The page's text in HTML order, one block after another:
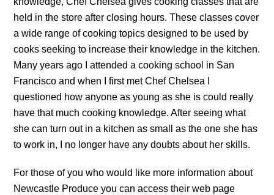
held in the store after closing hours. These classes cover
a wide range of cooking topics designed to be used by
cooks seeking to increase their knowledge in the kitchen.
Many years ago I attended a cooking school in San
Francisco and when I first met Chef Chelsea I
questioned how anyone as young as she is could really
have that much cooking knowledge. After seeing what
she can turn out in a kitchen as small as the one she has
to work in, I no longer have any doubts about her skills.
For those of you who would like more information about
Newcastle Produce you can access their web page